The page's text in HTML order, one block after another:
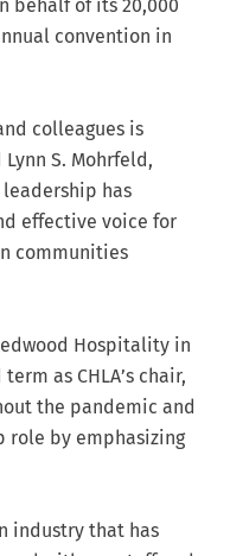
behalf of its 20,000
convention in
colleagues is
S. Mohrfeld,
leadership has
effective voice for
communities
Hospitality in
as CHLA’s chair,
the pandemic and
role by emphasizing
industry that has